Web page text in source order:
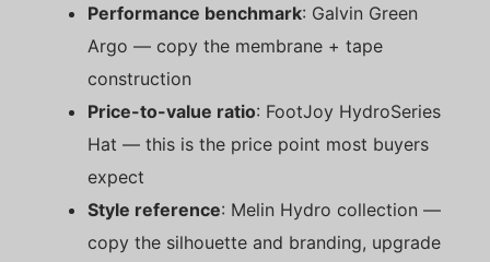
Performance benchmark: Galvin Green
Argo — copy the membrane + tape
construction
Price-to-value ratio: FootJoy HydroSeries
Hat — this is the price point most buyers
expect
Style reference: Melin Hydro collection —
copy the silhouette and branding, upgrade